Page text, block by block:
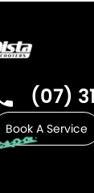
(07)
Book A Service